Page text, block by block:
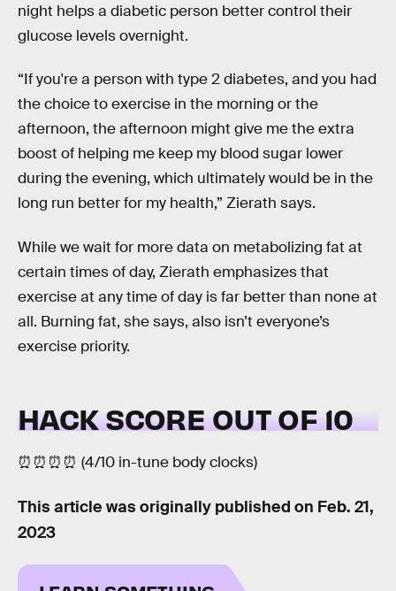
night helps a diabetic person better control their
glucose levels overnight.
“If you're a person with type 2 diabetes, and you had
the choice to exercise in the morning or the
afternoon, the afternoon might give me the extra
boost of helping me keep my blood sugar lower
during the evening, which ultimately would be in the
long run better for my health,” Zierath says.
While we wait for more data on metabolizing fat at
certain times of day, Zierath emphasizes that
exercise at any time of day is far better than none at
all. Burning fat, she says, also isn’t everyone’s
exercise priority.
HACK SCORE OUT OF 10
⏰⏰⏰⏰ (4/10 in-tune body clocks)
This article was originally published on Feb. 21,
2023